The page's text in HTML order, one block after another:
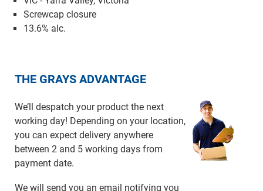
Screwcap closure
13.6% alc.
THE GRAYS ADVANTAGE
We’ll despatch your product the next
working day! Depending on your location,
you can expect delivery anywhere
between 2 and 5 working days from
payment date.
We will send you an email notifying you